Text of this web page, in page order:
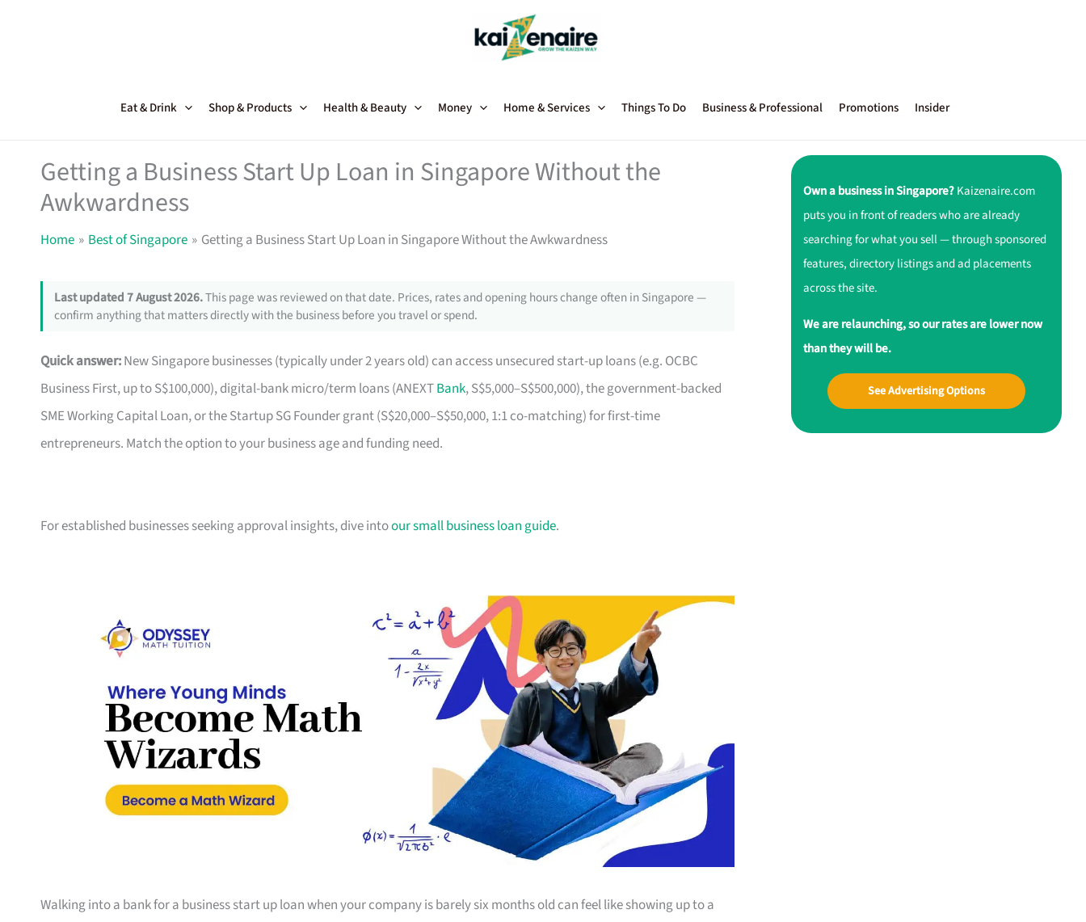
Eat & Drink Shop & Products Health & Beauty Money Home & Services Things To Do Business & Professional Promotions Insider
Getting a Business Start Up Loan in Singapore Without the
Awkwardness
Home Best of Singapore Getting a Business Start Up Loan in Singapore Without the Awkwardness
Last updated 7 August 2026.This page was reviewed on that date. Prices, rates and opening hours change often in Singapore —
confirm anything that matters directly with the business before you travel or spend.
Quick answer:New Singapore businesses (typically under 2 years old) can access unsecured start-up loans (e.g. OCBC
Business First, up to S$100,000), digital-bank micro/term loans (ANEXTBank, S$5,000–S$500,000), the government-backed
SME Working Capital Loan, or the Startup SG Founder grant (S$20,000–S$50,000, 1:1 co-matching) for first-time
entrepreneurs. Match the option to your business age and funding need.
For established businesses seeking approval insights, dive intoour small business loan guide.
Walking into a bank for a business start up loan when your company is barely six months old can feel like showing up to a
Own a business in Singapore?Kaizenaire.com
puts you in front of readers who are already
searching for what you sell — through sponsored
features, directory listings and ad placements
across the site.
We are relaunching, so our rates are lower now
than they will be.
See Advertising Options